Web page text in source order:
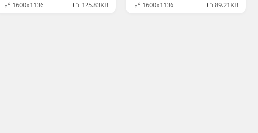
1600x1136
125.83KB
1600x1136
89.21KB